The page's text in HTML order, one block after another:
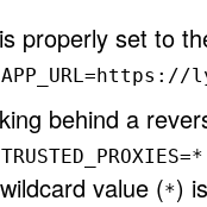
is properly set to
APP_URL=https://
behind a
TRUSTED_PROXIES=*
value (*)